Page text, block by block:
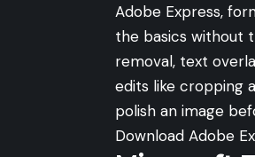
Adobe Express,
the basics without
removal, text
edits like cropping
polish an image
Download Adobe